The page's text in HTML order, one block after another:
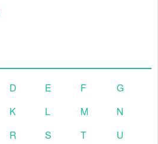
D E F
G
K L M
N
R S T
U